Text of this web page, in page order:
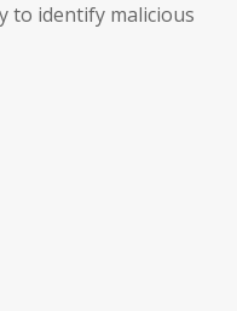
to identify malicious